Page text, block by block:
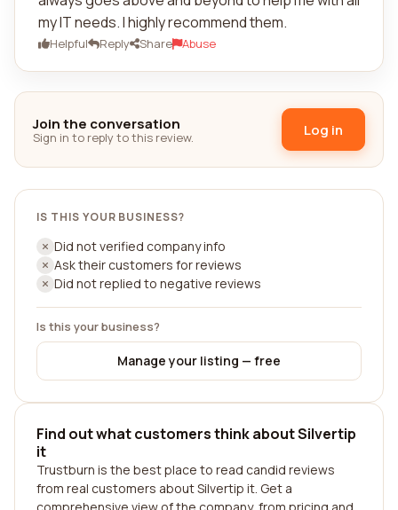
my IT needs. I highly recommend them.
Helpful Reply Share Abuse
Join the conversation
Sign in to reply to this review. Log in
IS THIS YOUR BUSINESS?
Did not verified company info
Ask their customers for reviews
Did not replied to negative reviews
Is this your business?
Manage your listing — free
Find out what customers think about Silvertip
it
Trustburn is the best place to read candid reviews
from real customers about Silvertip it. Get a